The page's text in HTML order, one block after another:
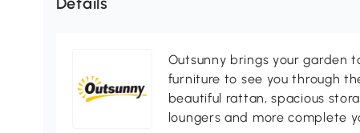
Outsunny brings your garden
furniture to see you through
beautiful rattan, spacious
loungers and more complete